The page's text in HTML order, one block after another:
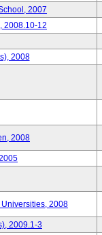
2007
2008.10-12
2008
2008
2008
2009.1-3